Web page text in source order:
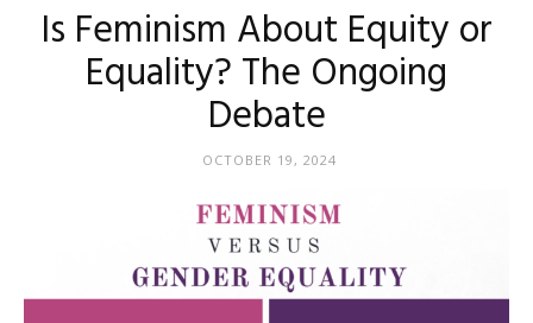
Is Feminism About Equity or
Equality? The Ongoing
Debate
OCTOBER 19, 2024